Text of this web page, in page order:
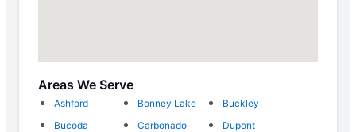
Areas We Serve
Ashford Bonney Lake
Buckley
Bucoda
Carbonado
Dupont